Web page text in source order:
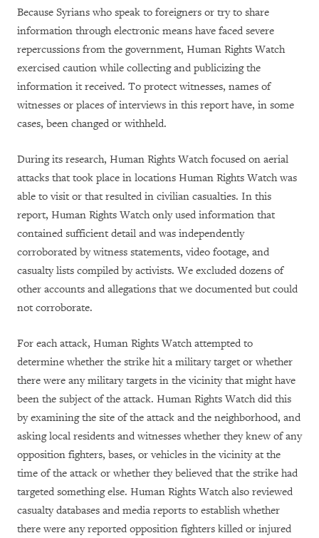
Because Syrians who speak to foreigners or try to share
information through electronic means have faced severe
repercussions from the government, Human Rights Watch
exercised caution while collecting and publicizing the
information it received. To protect witnesses, names of
witnesses or places of interviews in this report have, in some
cases, been changed or withheld.
During its research, Human Rights Watch focused on aerial
attacks that took place in locations Human Rights Watch was
able to visit or that resulted in civilian casualties. In this
report, Human Rights Watch only used information that
contained sufficient detail and was independently
corroborated by witness statements, video footage, and
casualty lists compiled by activists. We excluded dozens of
other accounts and allegations that we documented but could
not corroborate.
For each attack, Human Rights Watch attempted to
determine whether the strike hit a military target or whether
there were any military targets in the vicinity that might have
been the subject of the attack. Human Rights Watch did this
by examining the site of the attack and the neighborhood, and
asking local residents and witnesses whether they knew of any
opposition fighters, bases, or vehicles in the vicinity at the
time of the attack or whether they believed that the strike had
targeted something else. Human Rights Watch also reviewed
casualty databases and media reports to establish whether
there were any reported opposition fighters killed or injured